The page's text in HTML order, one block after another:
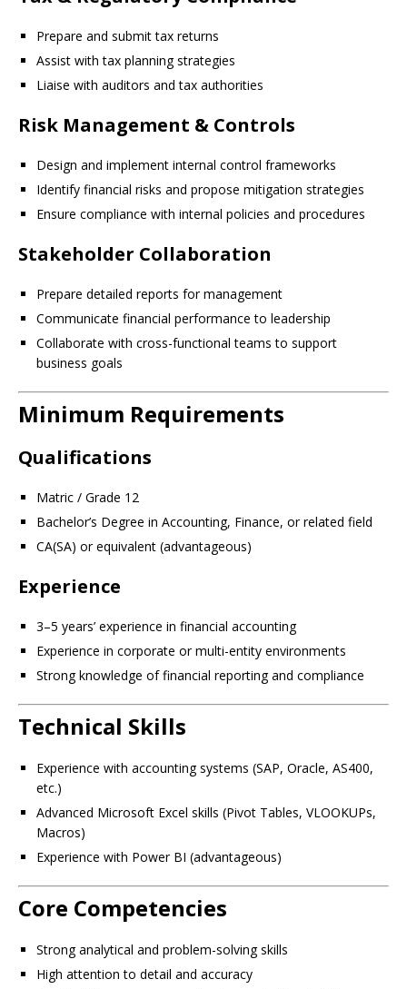
Prepare and submit tax returns
Assist with tax planning strategies
Liaise with auditors and tax authorities
Risk Management & Controls
Design and implement internal control frameworks
Identify financial risks and propose mitigation strategies
Ensure compliance with internal policies and procedures
Stakeholder Collaboration
Prepare detailed reports for management
Communicate financial performance to leadership
Collaborate with cross-functional teams to support
business goals
Minimum Requirements
Qualifications
Matric / Grade 12
Bachelor’s Degree in Accounting, Finance, or related field
CA(SA) or equivalent (advantageous)
Experience
3–5 years’ experience in financial accounting
Experience in corporate or multi-entity environments
Strong knowledge of financial reporting and compliance
Technical Skills
Experience with accounting systems (SAP, Oracle, AS400,
etc.)
Advanced Microsoft Excel skills (Pivot Tables, VLOOKUPs,
Macros)
Experience with Power BI (advantageous)
Core Competencies
Strong analytical and problem-solving skills
High attention to detail and accuracy